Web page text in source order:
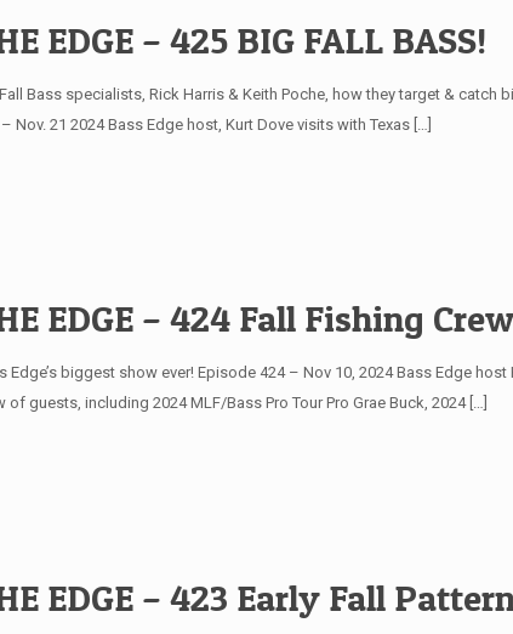
EDGE – 425 BIG FALL BASS!
Bass specialists, Rick Harris & Keith Poche, how they target & catch
Nov. 21 2024 Bass Edge host, Kurt Dove visits with Texas[…]
EDGE – 424 Fall Fishing
Edge’s biggest show ever! Episode 424 – Nov 10, 2024 Bass Edge host
of guests, including 2024 MLF/Bass Pro Tour Pro Grae Buck, 2024[…]
EDGE – 423 Early Fall